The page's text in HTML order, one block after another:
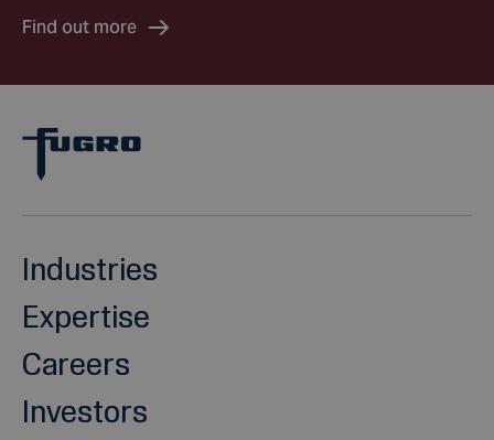
Find out more
Industries
Expertise
Careers
Investors